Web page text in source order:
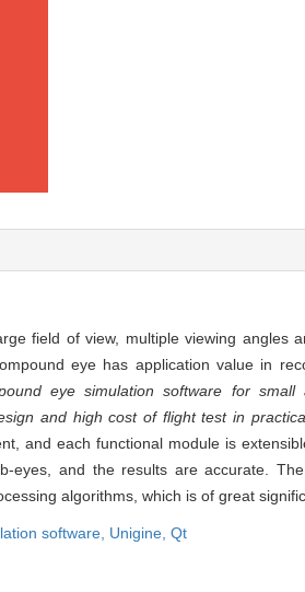
field of view, multiple viewing angles
eye has application value in
eye simulation software for
and high cost of flight test in
and each functional module is
eyes, and the results are accurate.
algorithms, which is of great
software, Unigine, Qt